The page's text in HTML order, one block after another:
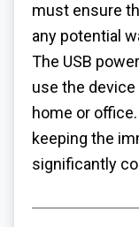
must ensure
any potential
The USB
use the
home or
keeping the
significantly